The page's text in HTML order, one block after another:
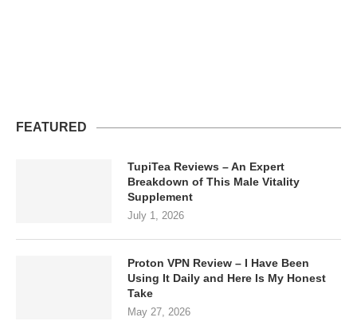
FEATURED
TupiTea Reviews – An Expert
Breakdown of This Male Vitality
Supplement
July 1, 2026
Proton VPN Review – I Have Been
Using It Daily and Here Is My Honest
Take
May 27, 2026